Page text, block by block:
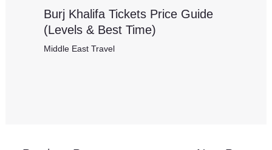
Burj Khalifa Tickets Price Guide
(Levels & Best Time)
Middle East Travel